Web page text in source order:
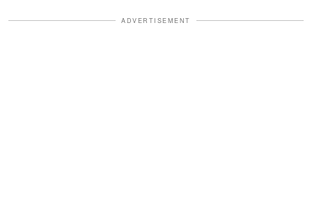
ADVERTISEMENT